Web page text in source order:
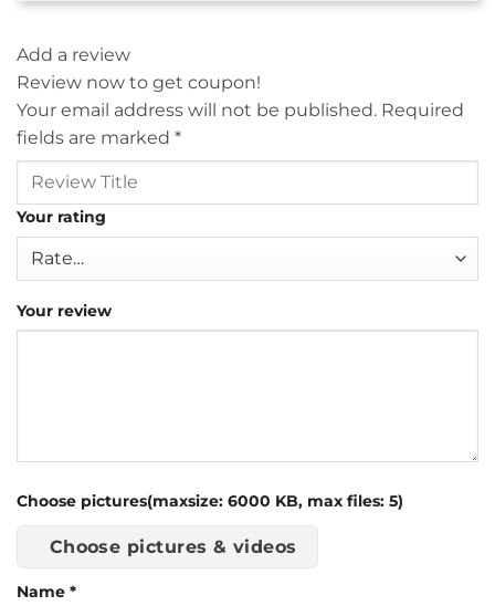
Add a review
Review now to get coupon!
Your email address will not be published. Required
fields are marked *
Your rating
Your review
Choose pictures(maxsize: 6000 KB, max files: 5)
Choose pictures & videos
Name *